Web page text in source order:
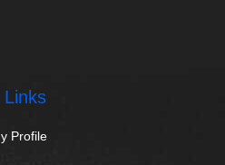
Links
Profile